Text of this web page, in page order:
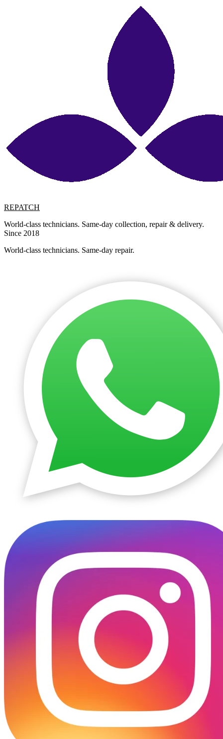
REPATCH
World-class technicians. Same-day collection, repair & delivery.
Since 2018
World-class technicians. Same-day repair.